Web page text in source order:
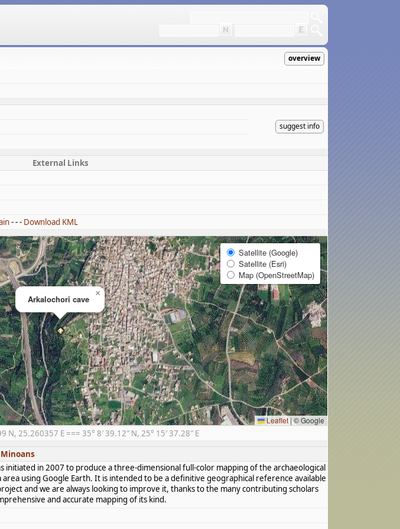
overview
suggest info
External Links
- - - Download KML
Arkalochori cave
×
Satellite (Google)
Satellite (Esri)
Map (OpenStreetMap)
Leaflet|© Google
25.260357 E === 35° 8′ 39.12″ N, 25° 15′ 37.28″ E
initiated in 2007 to produce a three-dimensional full-color mapping of the archaeological
using Google Earth. It is intended to be a definitive geographical reference available
and we are always looking to improve it, thanks to the many contributing scholars
and accurate mapping of its kind.